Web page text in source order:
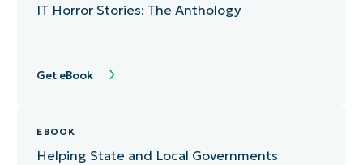
IT Horror Stories: The Anthology
Get eBook
EBOOK
Helping State and Local Governments